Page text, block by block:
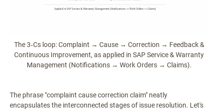
The 3‑Cs loop: Complaint → Cause → Correction → Feedback &
Continuous Improvement, as applied in SAP Service & Warranty
Management (Notifications → Work Orders → Claims).
The phrase "complaint cause correction claim" neatly
encapsulates the interconnected stages of issue resolution. Let's